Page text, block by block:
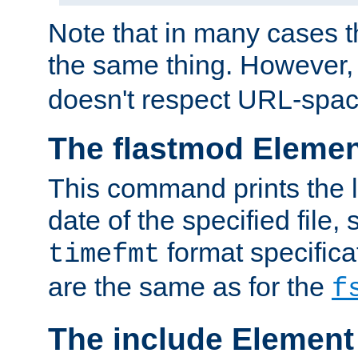
Note that in many cases
the same thing.
doesn't respect URL-
The flastmod
This command prints the
date of the specified file,
timefmt format
are the same as for the
The include Element